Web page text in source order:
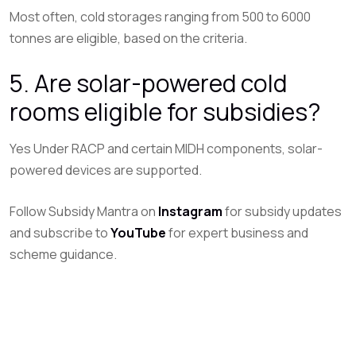
Most often, cold storages ranging from 500 to 6000
tonnes are eligible, based on the criteria.
5. Are solar-powered cold
rooms eligible for subsidies?
Yes Under RACP and certain MIDH components, solar-
powered devices are supported.
Follow Subsidy Mantra on Instagramfor subsidy updates
and subscribe toYouTubefor expert business and
scheme guidance.